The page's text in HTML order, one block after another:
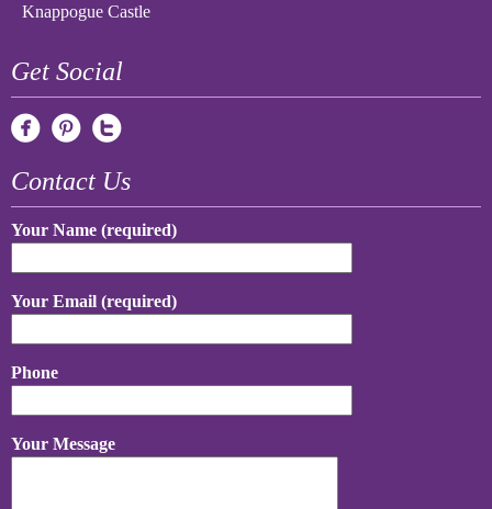
Knappogue Castle
Get Social
Contact Us
Your Name (required)
Your Email (required)
Phone
Your Message